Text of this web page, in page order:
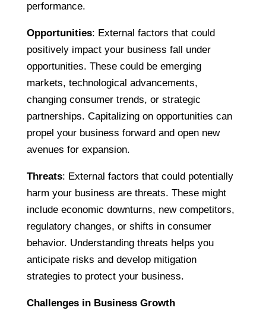
performance.
Opportunities: External factors that could
positively impact your business fall under
opportunities. These could be emerging
markets, technological advancements,
changing consumer trends, or strategic
partnerships. Capitalizing on opportunities can
propel your business forward and open new
avenues for expansion.
Threats: External factors that could potentially
harm your business are threats. These might
include economic downturns, new competitors,
regulatory changes, or shifts in consumer
behavior. Understanding threats helps you
anticipate risks and develop mitigation
strategies to protect your business.
Challenges in Business Growth